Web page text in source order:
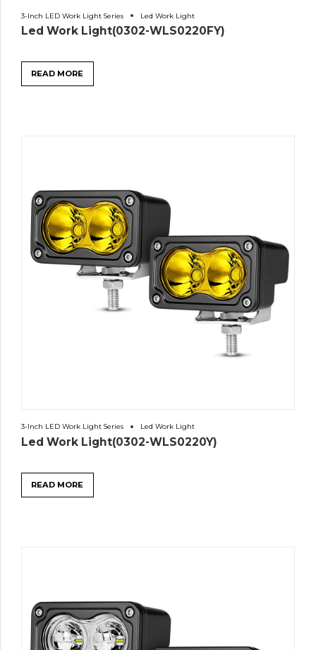
3-Inch LED Work Light Series Led Work Light
Led Work Light(0302-WLS0220FY)
READ MORE
3-Inch LED Work Light Series Led Work Light
Led Work Light(0302-WLS0220Y)
READ MORE